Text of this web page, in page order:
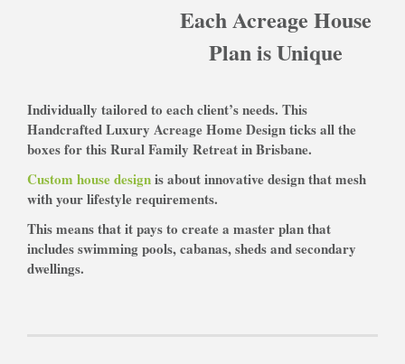
Each Acreage House
Plan is Unique
Individually tailored to each client’s needs. This
Handcrafted Luxury Acreage Home Design ticks all the
boxes for this Rural Family Retreat in Brisbane.
Custom house designis about innovative design that mesh
with your lifestyle requirements.
This means that it pays to create a master plan that
includes swimming pools, cabanas, sheds and secondary
dwellings.